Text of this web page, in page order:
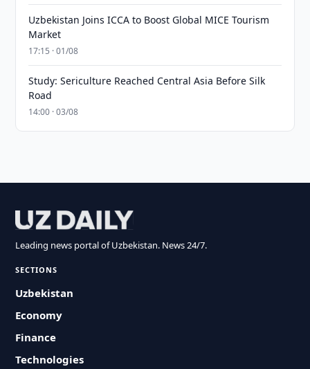
Uzbekistan Joins ICCA to Boost Global MICE Tourism
Market
17:15 · 01/08
Study: Sericulture Reached Central Asia Before Silk
Road
14:00 · 03/08
Leading news portal of Uzbekistan. News 24/7.
SECTIONS
Uzbekistan
Economy
Finance
Technologies